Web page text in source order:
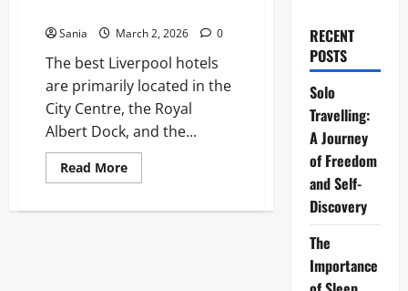
Sania March 2, 2026 0
The best Liverpool hotels
are primarily located in the
City Centre, the Royal
Albert Dock, and the...
Read MoreRead
more
Hotels:
RECENT
POSTS
Solo
Travelling:
A Journey
of Freedom
and Self-
Discovery
The
Importance